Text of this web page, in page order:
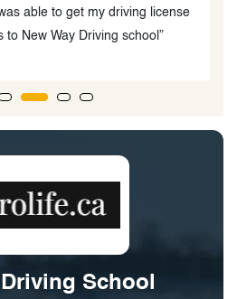
time for the refresher i required.
with their help. I recommend
School